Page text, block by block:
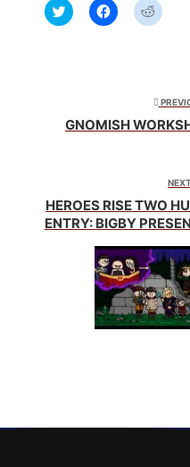
Click
to
Click
to
window)
Click
to
GNOMISH
HEROES RISE TWO
ENTRY: BIGBY